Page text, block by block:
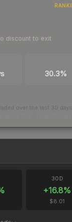
discount to exit
30.3%
over the last 30 days
30D
+16.8%
$8.01